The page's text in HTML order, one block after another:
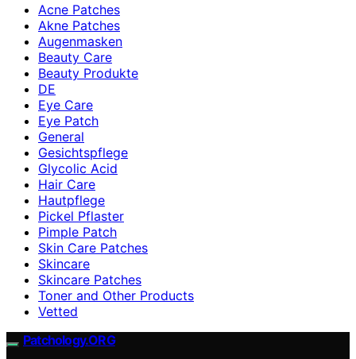
Acne Patches
Akne Patches
Augenmasken
Beauty Care
Beauty Produkte
DE
Eye Care
Eye Patch
General
Gesichtspflege
Glycolic Acid
Hair Care
Hautpflege
Pickel Pflaster
Pimple Patch
Skin Care Patches
Skincare
Skincare Patches
Toner and Other Products
Vetted
Patchology.ORG